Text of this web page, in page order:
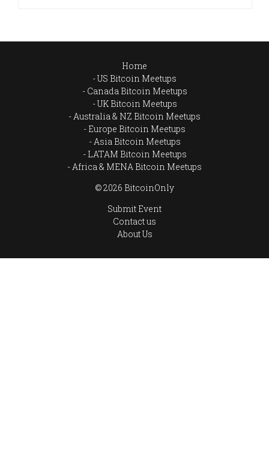
Home
US Bitcoin Meetups
Canada Bitcoin Meetups
UK Bitcoin Meetups
Australia & NZ Bitcoin Meetups
Europe Bitcoin Meetups
Asia Bitcoin Meetups
LATAM Bitcoin Meetups
Africa & MENA Bitcoin Meetups
© 2026 BitcoinOnly
Submit Event
Contact us
About Us